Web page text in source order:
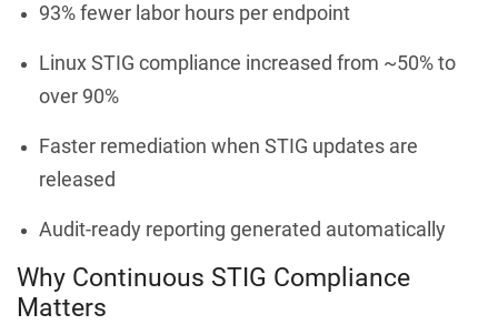
93% fewer labor hours per endpoint
Linux STIG compliance increased from ~50% to
over 90%
Faster remediation when STIG updates are
released
Audit-ready reporting generated automatically
Why Continuous STIG Compliance
Matters